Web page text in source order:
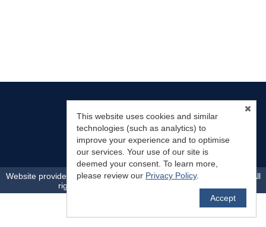
Mountain Land Properties, LLC
(719) 783-0563
info@mountainlandproperties.com
Website provided by RealtyProIDXTM -- © Copyright 2011-2026 -- All
rights reserved.
This website uses cookies and similar
technologies (such as analytics) to
improve your experience and to optimise
our services. Your use of our site is
deemed your consent. To learn more,
please review our Privacy Policy.
Accept